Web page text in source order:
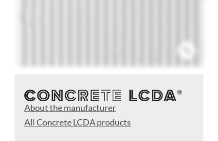
About the manufacturer
All Concrete LCDA products